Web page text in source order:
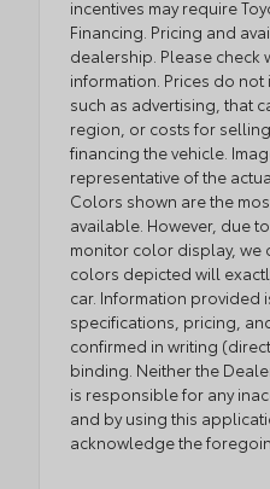
incentives may require
Financing. Pricing and
dealership. Please check
information. Prices do not
such as advertising, that
region, or costs for
financing the vehicle.
representative of the
Colors shown are the
available. However, due
monitor color display, we
colors depicted will
car. Information provided
specifications, pricing,
confirmed in writing
binding. Neither the
is responsible for any
and by using this
acknowledge the